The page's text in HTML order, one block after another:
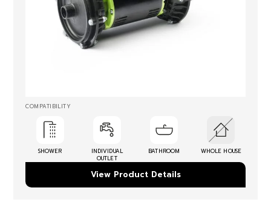
COMPATIBILITY
SHOWER
INDIVIDUAL
OUTLET
BATHROOM WHOLE HOUSE
View Product Details